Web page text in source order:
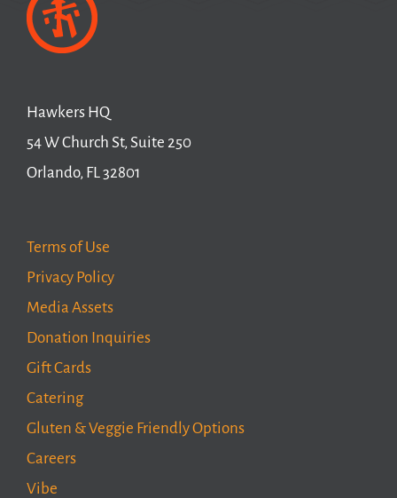
Hawkers HQ
54 W Church St, Suite 250
Orlando, FL 32801
Terms of Use
Privacy Policy
Media Assets
Donation Inquiries
Gift Cards
Catering
Gluten & Veggie Friendly Options
Careers
Vibe